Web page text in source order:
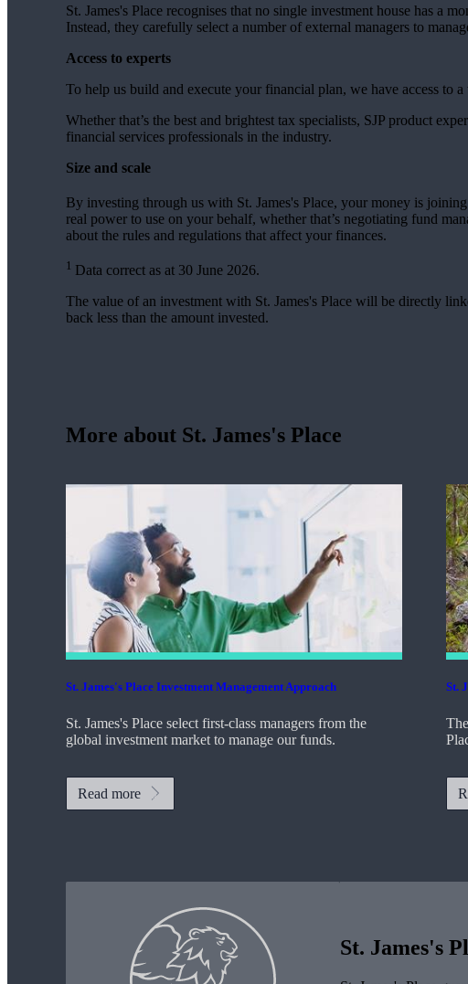
St. James's Place recognises that no single investment house has a
Instead, they carefully select a number of external managers to
Access to experts
To help us build and execute your financial plan, we have access to
Whether that’s the best and brightest tax specialists, SJP product
financial services professionals in the industry.
Size and scale
By investing through us with St. James's Place, your money is
real power to use on your behalf, whether that’s negotiating fund
about the rules and regulations that affect your finances.
1 Data correct as at 30 June 2026.
The value of an investment with St. James's Place will be directly
back less than the amount invested.
More about St. James's Place
St. James's Place Investment Management Approach
St. James's Place select first-class managers from the
global investment market to manage our funds.
Read more
St.
St. James's